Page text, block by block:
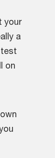
your
a
on